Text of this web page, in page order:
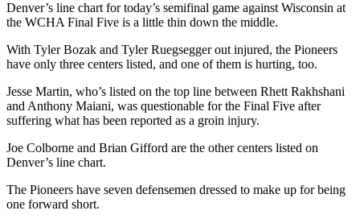
Denver’s line chart for today’s semifinal game against Wisconsin at
the WCHA Final Five is a little thin down the middle.
With Tyler Bozak and Tyler Ruegsegger out injured, the Pioneers
have only three centers listed, and one of them is hurting, too.
Jesse Martin, who’s listed on the top line between Rhett Rakhshani
and Anthony Maiani, was questionable for the Final Five after
suffering what has been reported as a groin injury.
Joe Colborne and Brian Gifford are the other centers listed on
Denver’s line chart.
The Pioneers have seven defensemen dressed to make up for being
one forward short.